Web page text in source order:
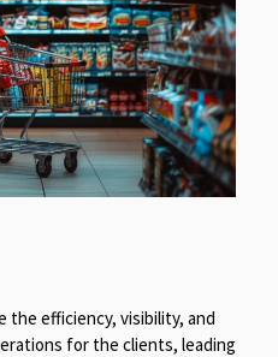
the efficiency, visibility, and
for the clients, leading